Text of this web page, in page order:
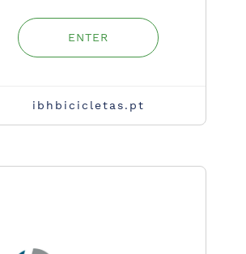
ENTER
ibhbicicletas.pt